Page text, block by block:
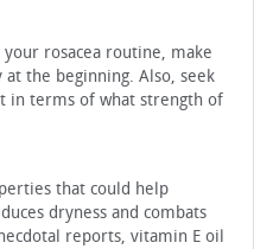
rosacea routine, make
the beginning. Also, seek
in terms of what strength of
that could help
dryness and combats
reports, vitamin E oil